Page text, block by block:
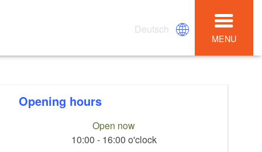
Deutsch
MENU
Opening hours
Open now
10:00 - 16:00 o'clock